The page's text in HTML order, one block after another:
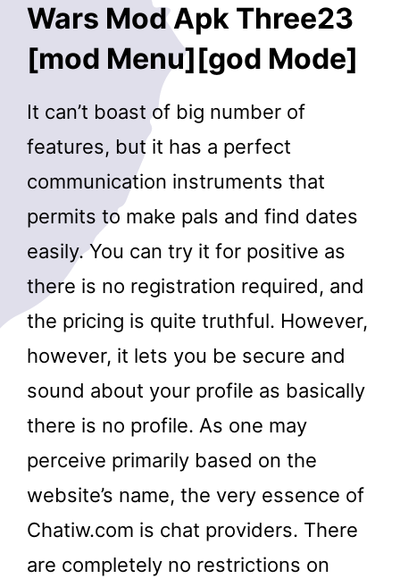
Wars Mod Apk Three23
[mod Menu][god Mode]
It can’t boast of big number of
features, but it has a perfect
communication instruments that
permits to make pals and find dates
easily. You can try it for positive as
there is no registration required, and
the pricing is quite truthful. However,
however, it lets you be secure and
sound about your profile as basically
there is no profile. As one may
perceive primarily based on the
website’s name, the very essence of
Chatiw.com is chat providers. There
are completely no restrictions on